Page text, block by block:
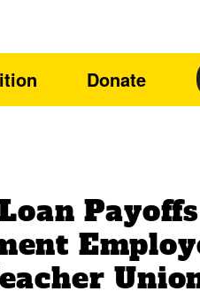
Donate